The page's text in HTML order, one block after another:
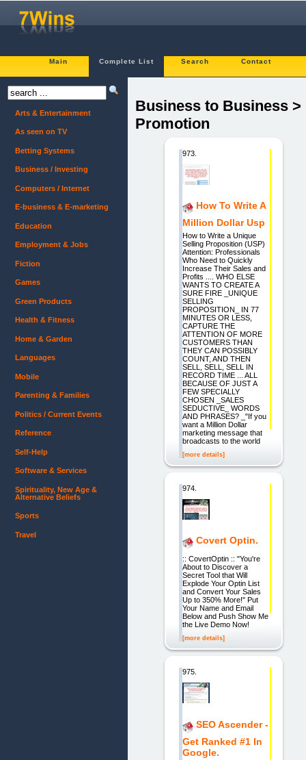
Main Complete List Search Contact
Business to Business >
Promotion
973.
How To Write A
Million Dollar Usp
How to Write a Unique
Selling Proposition (USP)
Attention: Professionals
Who Need to Quickly
Increase Their Sales and
Profits .... WHO ELSE
WANTS TO CREATE A
SURE FIRE _UNIQUE
SELLING
PROPOSITION_ IN 77
MINUTES OR LESS,
CAPTURE THE
ATTENTION OF MORE
CUSTOMERS THAN
THEY CAN POSSIBLY
COUNT, AND THEN
SELL, SELL, SELL IN
RECORD TIME ... ALL
BECAUSE OF JUST A
FEW SPECIALLY
CHOSEN _SALES
SEDUCTIVE_ WORDS
AND PHRASES? _"If you
want a Million Dollar
marketing message that
broadcasts to the world
[more details]
974.
Covert Optin.
:: CovertOptin :: "You're
About to Discover a
Secret Tool that Will
Explode Your Optin List
and Convert Your Sales
Up to 350% More!" Put
Your Name and Email
Below and Push Show Me
the Live Demo Now!
[more details]
975.
SEO Ascender -
Get Ranked #1 In
Google.
Arts & Entertainment
As seen on TV
Betting Systems
Business / Investing
Computers / Internet
E-business & E-marketing
Education
Employment & Jobs
Fiction
Games
Green Products
Health & Fitness
Home & Garden
Languages
Mobile
Parenting & Families
Politics / Current Events
Reference
Self-Help
Software & Services
Spirituality, New Age &
Alternative Beliefs
Sports
Travel